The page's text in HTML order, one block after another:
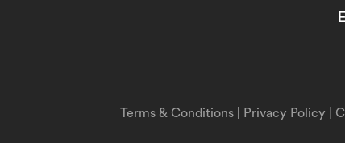
Terms & Conditions| Privacy Policy |